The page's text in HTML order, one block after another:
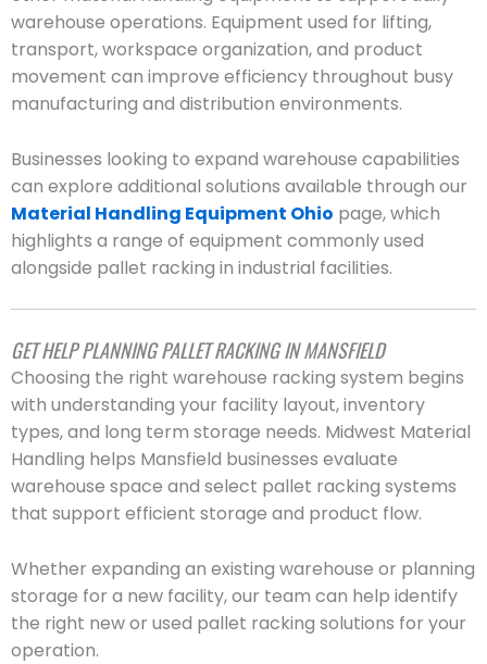
warehouse operations. Equipment used for lifting,
transport, workspace organization, and product
movement can improve efficiency throughout busy
manufacturing and distribution environments.
Businesses looking to expand warehouse capabilities
can explore additional solutions available through our
Material Handling Equipment Ohio page, which
highlights a range of equipment commonly used
alongside pallet racking in industrial facilities.
GET HELP PLANNING PALLET RACKING IN MANSFIELD
Choosing the right warehouse racking system begins
with understanding your facility layout, inventory
types, and long term storage needs. Midwest Material
Handling helps Mansfield businesses evaluate
warehouse space and select pallet racking systems
that support efficient storage and product flow.
Whether expanding an existing warehouse or planning
storage for a new facility, our team can help identify
the right new or used pallet racking solutions for your
operation.